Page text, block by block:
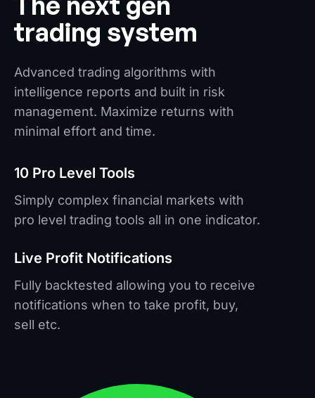
trading system
Advanced trading algorithms with
intelligence reports and built in risk
management. Maximize returns with
minimal effort and time.
10 Pro Level Tools
Simply complex financial markets with
pro level trading tools all in one indicator.
Live Profit Notifications
Fully backtested allowing you to receive
notifications when to take profit, buy,
sell etc.